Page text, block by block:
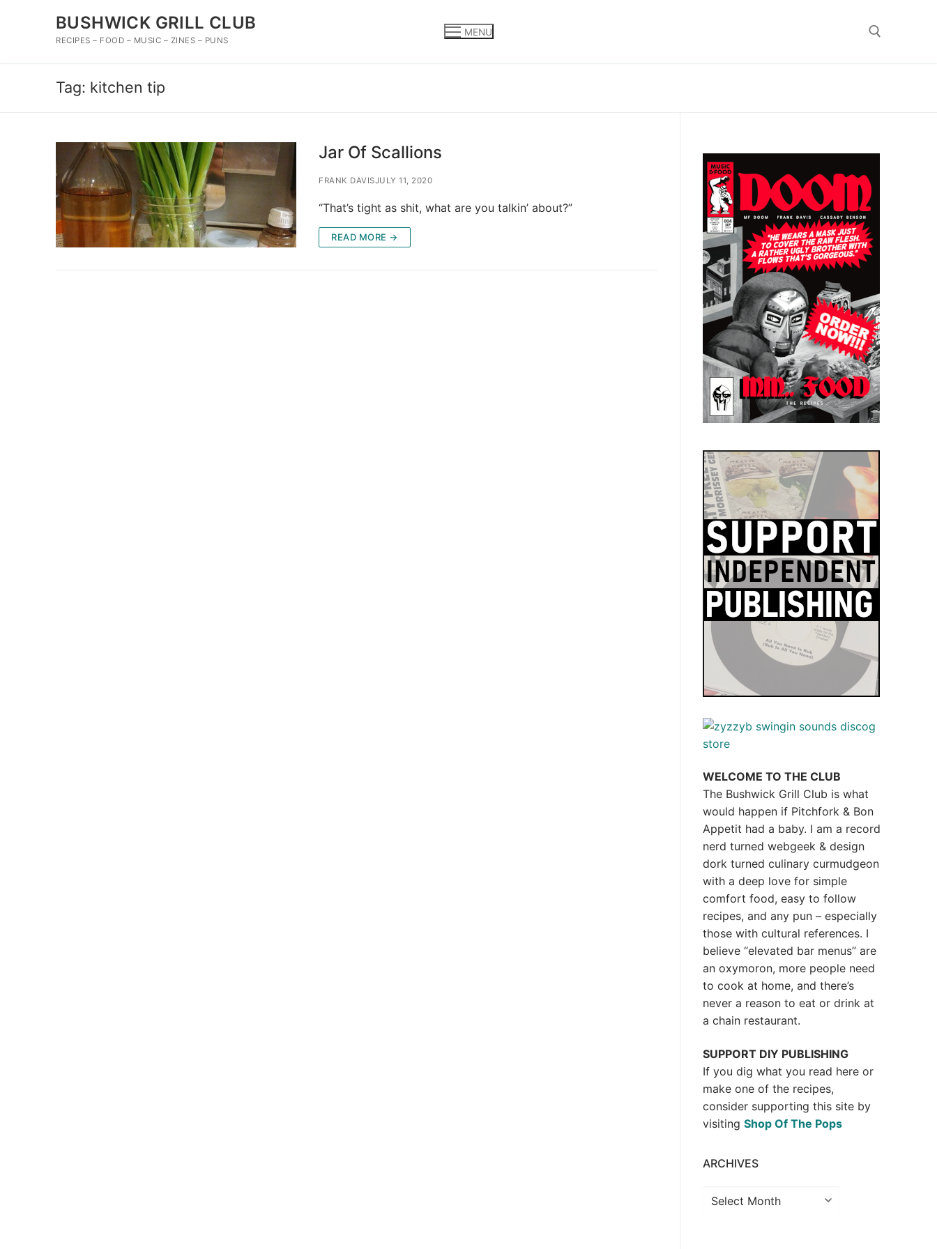
BUSHWICK GRILL CLUB
RECIPES – FOOD – MUSIC – ZINES – PUNS
MENU
Tag: kitchen tip
Jar Of Scallions
FRANK DAVISJULY 11, 2020
“That’s tight as shit, what are you talkin’ about?”
READ MORE →
WELCOME TO THE CLUB
The Bushwick Grill Club is what
would happen if Pitchfork & Bon
Appetit had a baby. I am a record
nerd turned webgeek & design
dork turned culinary curmudgeon
with a deep love for simple
comfort food, easy to follow
recipes, and any pun – especially
those with cultural references. I
believe “elevated bar menus” are
an oxymoron, more people need
to cook at home, and there’s
never a reason to eat or drink at
a chain restaurant.
SUPPORT DIY PUBLISHING
If you dig what you read here or
make one of the recipes,
consider supporting this site by
visiting Shop Of The Pops
ARCHIVES
Archives